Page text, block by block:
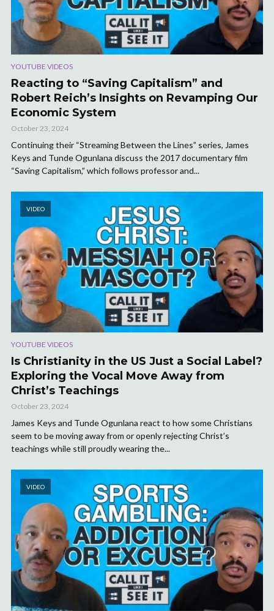
YOUTUBE VIDEOS
Reacting to “Saving Capitalism” and
Robert Reich’s Insights on Revamping Our
Economic System
October 23, 2024
Continuing their “Streaming Between the Lines” series, James
Keys and Tunde Ogunlana discuss the 2017 documentary film
“Saving Capitalism,” which follows professor and...
VIDEO
YOUTUBE VIDEOS
Is Christianity in the US Just a Social Label?
Exploring the Vocal Move Away from
Christ’s Teachings
October 23, 2024
James Keys and Tunde Ogunlana react to how some Christians
seem to be moving away from or openly rejecting Christ’s
teachings while still proudly wearing the...
VIDEO